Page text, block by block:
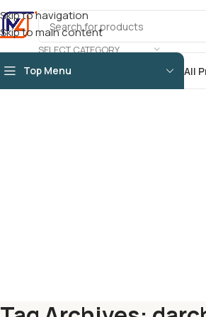
Skip to navigation
Skip to main content
SELECT CATEGORY
Top Menu All